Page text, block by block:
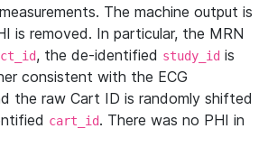
The machine output is
is removed. In particular, the MRN
, the de-identified study_id is
consistent with the ECG
the raw Cart ID is randomly shifted
cart_id. There was no PHI in